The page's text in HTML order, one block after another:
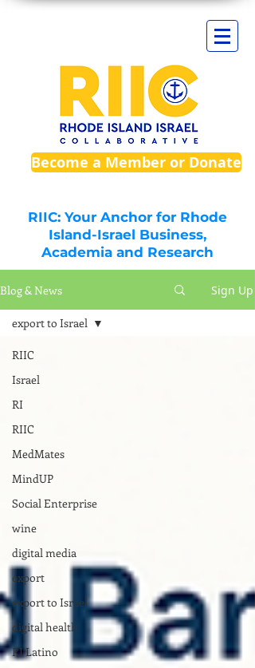
Become a Member or Donate
RIIC: Your Anchor for Rhode
Island-Israel Business,
Academia and Research
Blog & News Sign Up
RIIC
Israel
RI
RIIC
MedMates
MindUP
Social Enterprise
wine
digital media
export
export to Israel
digital health
RI Latino
export to Israel